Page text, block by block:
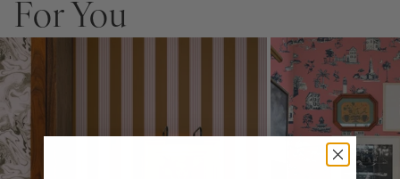
Double Roll is 24" x 27'
54 sq. ft
_Wallpaper is made to order, ships trimmed, and is therefore not
eligible for return or exchange. If you do not order enough, we
cannot guarantee an exact color match as slight variations can
occur each time they are printed.
_
Wallpaper samples are 8"x10". We highly recommend you purchase
a sample before ordering to check colors and scale as computer
For You